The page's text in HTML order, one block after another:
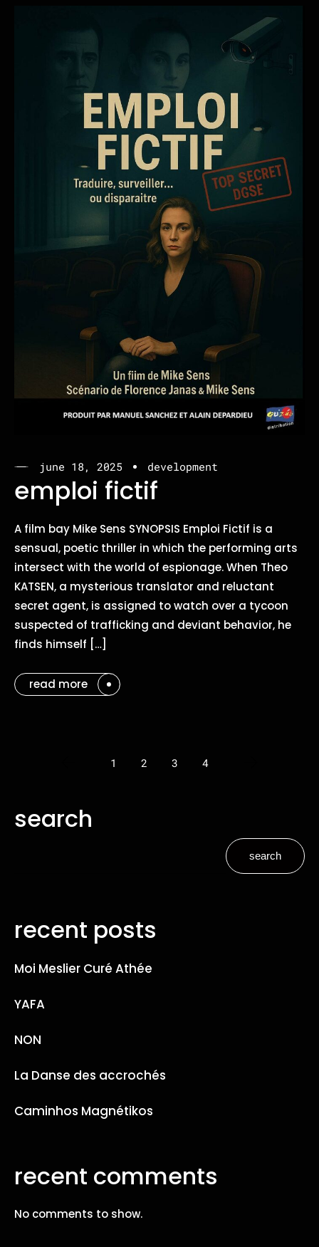
june 18, 2025 development
emploi fictif
A film bay Mike Sens SYNOPSIS Emploi Fictif is a
sensual, poetic thriller in which the performing arts
intersect with the world of espionage. When Theo
KATSEN, a mysterious translator and reluctant
secret agent, is assigned to watch over a tycoon
suspected of trafficking and deviant behavior, he
finds himself […]
read more
1 2 3 4
search
search
recent posts
Moi Meslier Curé Athée
YAFA
NON
La Danse des accrochés
Caminhos Magnétikos
recent comments
No comments to show.